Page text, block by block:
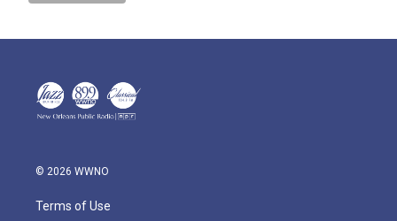
© 2026 WWNO
Terms of Use